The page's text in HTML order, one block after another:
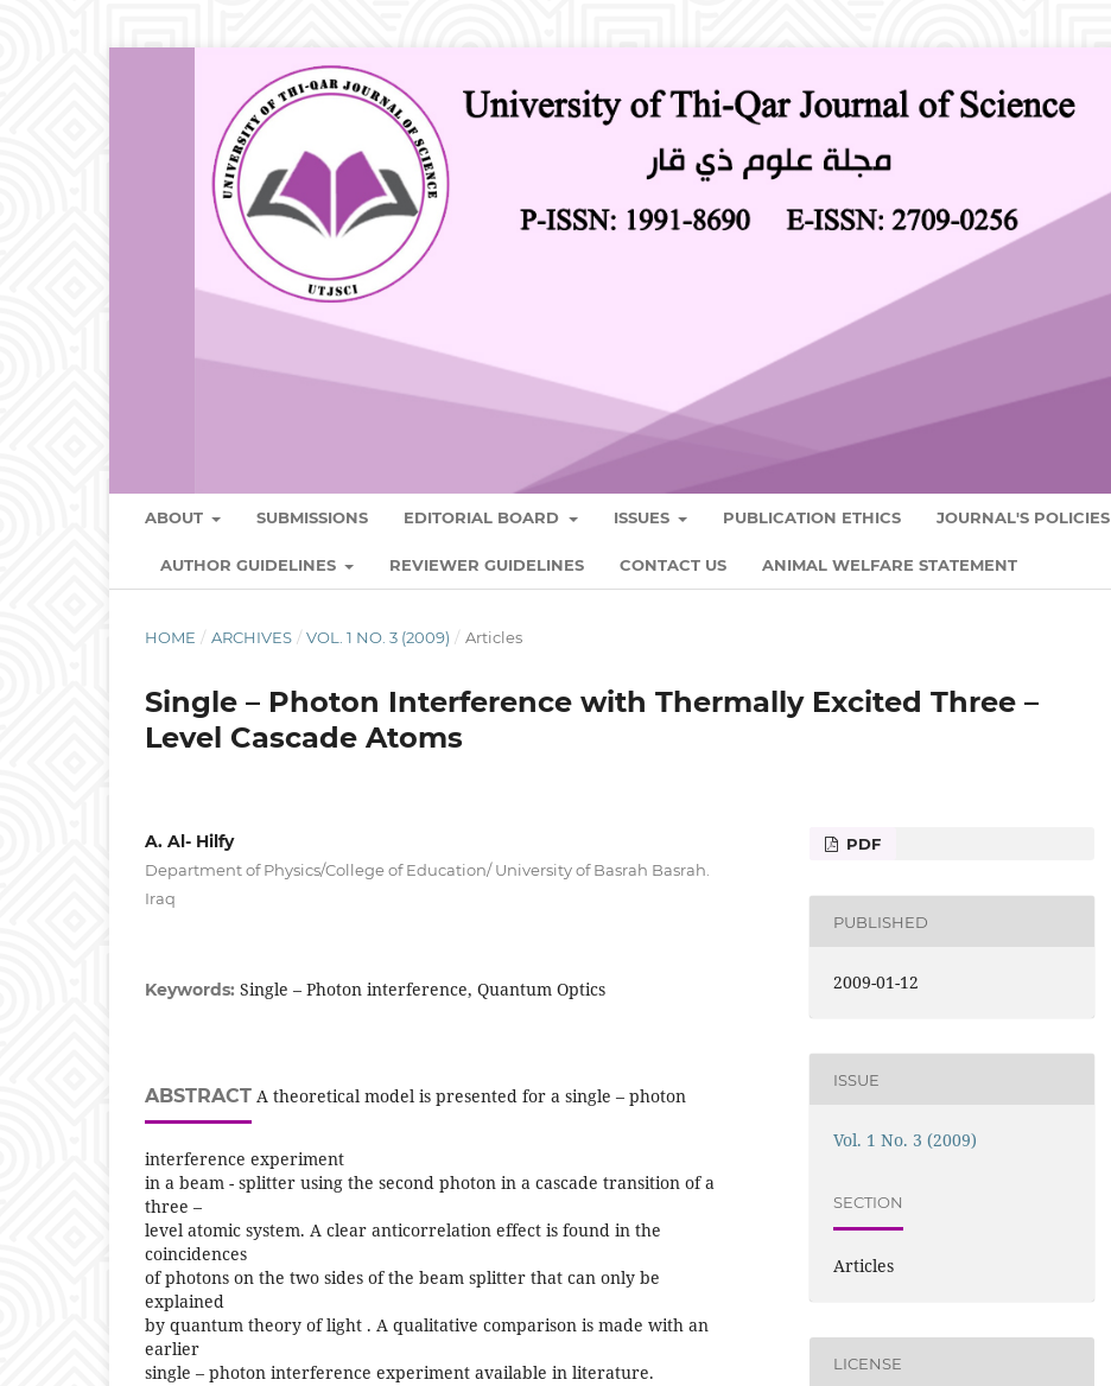
ABOUT SUBMISSIONS EDITORIAL BOARD ISSUES PUBLICATION ETHICS JOURNAL'S POLICIES
AUTHOR GUIDELINES REVIEWER GUIDELINES CONTACT US ANIMAL WELFARE STATEMENT
HOME / ARCHIVES / VOL. 1 NO. 3 (2009) / Articles
Single – Photon Interference with Thermally Excited Three –
Level Cascade Atoms
A. Al- Hilfy
Department of Physics/College of Education/ University of Basrah Basrah.
Iraq
Keywords: Single – Photon interference, Quantum Optics
ABSTRACT A theoretical model is presented for a single – photon
interference experiment
in a beam - splitter using the second photon in a cascade transition of a
three –
level atomic system. A clear anticorrelation effect is found in the
coincidences
of photons on the two sides of the beam splitter that can only be
explained
by quantum theory of light . A qualitative comparison is made with an
earlier
single – photon interference experiment available in literature.
PDF
PUBLISHED
2009-01-12
ISSUE
Vol. 1 No. 3 (2009)
SECTION
Articles
LICENSE